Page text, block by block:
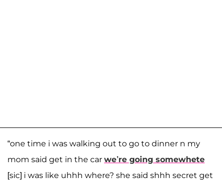
“one time i was walking out to go to dinner n my
mom said get in the car we’re going somewhete
[sic] i was like uhhh where? she said shhh secret get